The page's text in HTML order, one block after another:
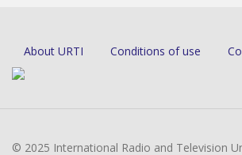
About URTI Conditions of use
© 2025 International Radio and Television